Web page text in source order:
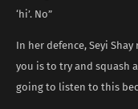
‘hi’. No”
In her defence, Seyi
you is to try and squash
going to listen to this